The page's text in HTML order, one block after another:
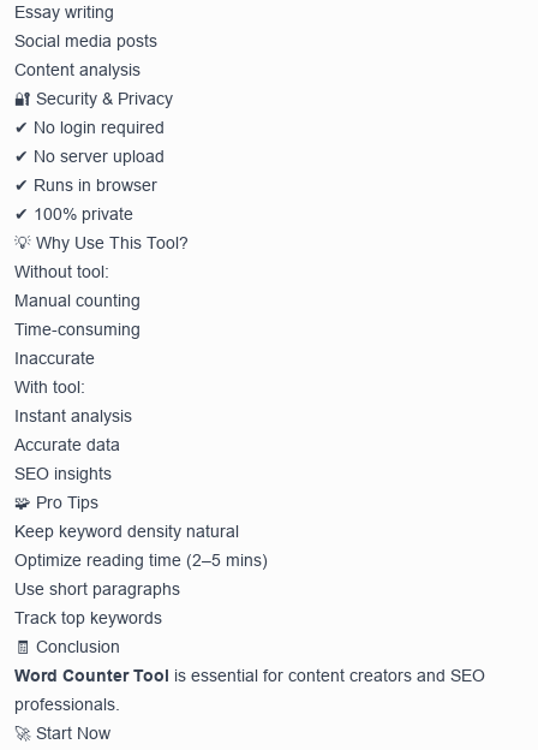
Essay writing
Social media posts
Content analysis
🔐 Security & Privacy
✔ No login required
✔ No server upload
✔ Runs in browser
✔ 100% private
💡 Why Use This Tool?
Without tool:
Manual counting
Time-consuming
Inaccurate
With tool:
Instant analysis
Accurate data
SEO insights
🧩 Pro Tips
Keep keyword density natural
Optimize reading time (2–5 mins)
Use short paragraphs
Track top keywords
🧾 Conclusion
Word Counter Tool is essential for content creators and SEO
professionals.
🚀 Start Now